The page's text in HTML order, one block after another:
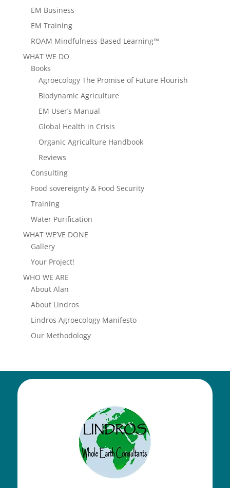
EM Business
EM Training
ROAM Mindfulness-Based Learning™
WHAT WE DO
Books
Agroecology The Promise of Future Flourish
Biodynamic Agriculture
EM User’s Manual
Global Health in Crisis
Organic Agriculture Handbook
Reviews
Consulting
Food sovereignty & Food Security
Training
Water Purification
WHAT WE’VE DONE
Gallery
Your Project!
WHO WE ARE
About Alan
About Lindros
Lindros Agroecology Manifesto
Our Methodology